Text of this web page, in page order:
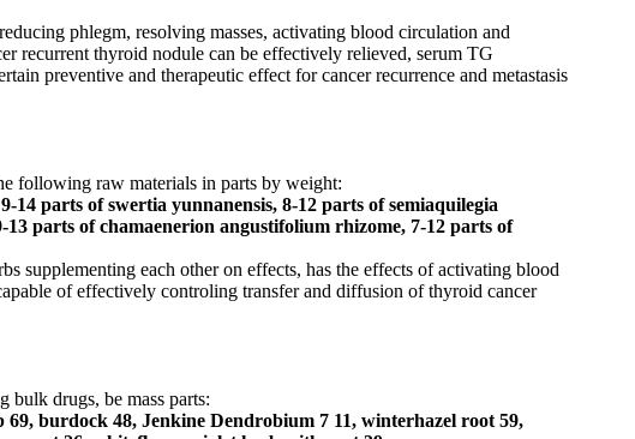
phlegm, resolving masses, activating blood circulation and
recurrent thyroid nodule can be effectively relieved, serum TG
preventive and therapeutic effect for cancer recurrence and metastasis
following raw materials in parts by weight:
parts of swertia yunnanensis, 8-12 parts of semiaquilegia
parts of chamaenerion angustifolium rhizome, 7-12 parts of
supplementing each other on effects, has the effects of activating blood
of effectively controling transfer and diffusion of thyroid cancer
drugs, be mass parts:
burdock 48, Jenkine Dendrobium 7 11, winterhazel root 59,